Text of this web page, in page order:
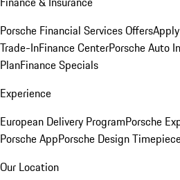
Porsche Financial Services Offers
Trade-InFinance CenterPorsche Auto
PlanFinance Specials
Experience
European Delivery ProgramPorsche
Porsche AppPorsche Design
Our Location